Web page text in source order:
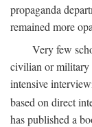
propaganda
remained more
Very few
civilian or military
intensive
based on direct
has published a